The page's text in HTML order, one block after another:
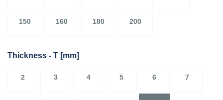
150 160 180 200
Thickness - T [mm]
2 3 4 5 6 7